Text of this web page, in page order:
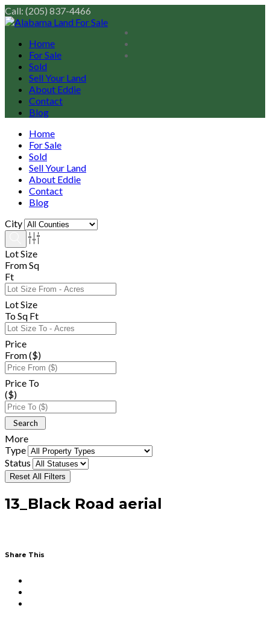
Call: (205) 837-4466
Home
For Sale
Sold
Sell Your Land
About Eddie
Contact
Blog
Home
For Sale
Sold
Sell Your Land
About Eddie
Contact
Blog
City
Lot Size
From Sq
Ft
Lot Size
To Sq Ft
Price
From ($)
Price To
($)
More
Type
Status
Reset All Filters
13_Black Road aerial
Share This